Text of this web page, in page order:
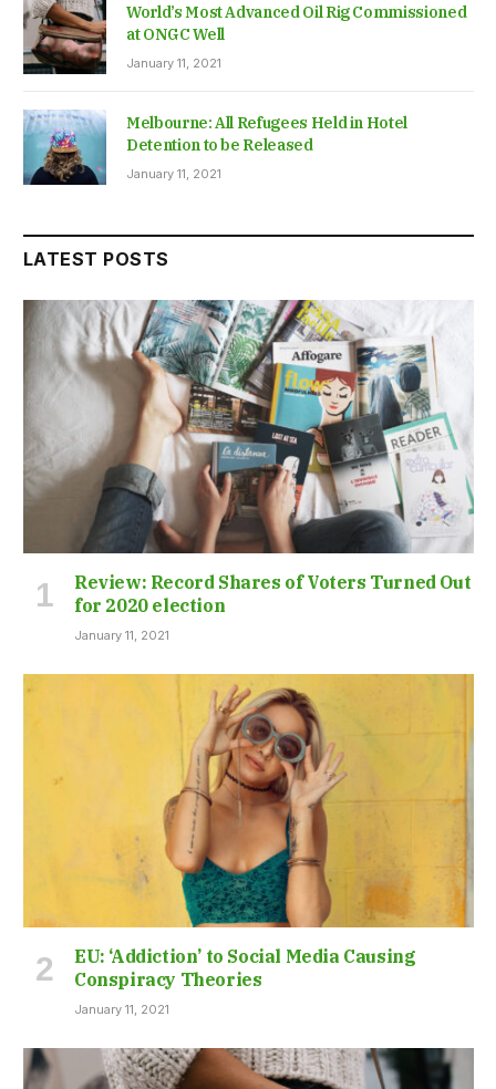
World’s Most Advanced Oil Rig Commissioned
at ONGC Well
January 11, 2021
Melbourne: All Refugees Held in Hotel
Detention to be Released
January 11, 2021
LATEST POSTS
Review: Record Shares of Voters Turned Out
for 2020 election
January 11, 2021
EU: ‘Addiction’ to Social Media Causing
Conspiracy Theories
January 11, 2021